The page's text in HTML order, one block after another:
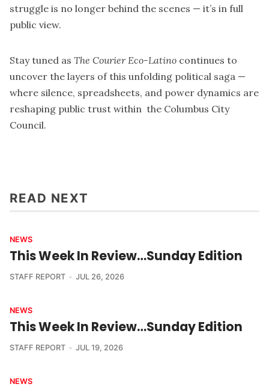
struggle is no longer behind the scenes — it’s in full
public view.
Stay tuned as The Courier Eco-Latino continues to
uncover the layers of this unfolding political saga —
where silence, spreadsheets, and power dynamics are
reshaping public trust within the Columbus City
Council.
READ NEXT
NEWS
This Week In Review…Sunday Edition
STAFF REPORT JUL 26, 2026
NEWS
This Week In Review…Sunday Edition
STAFF REPORT JUL 19, 2026
NEWS